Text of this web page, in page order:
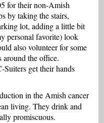
for their non-Amish
by taking the stairs,
lot, adding a little bit
personal favorite) look
also volunteer for some
around the office.
Suiters get their hands
in the Amish cancer
living. They drink and
promiscuous.